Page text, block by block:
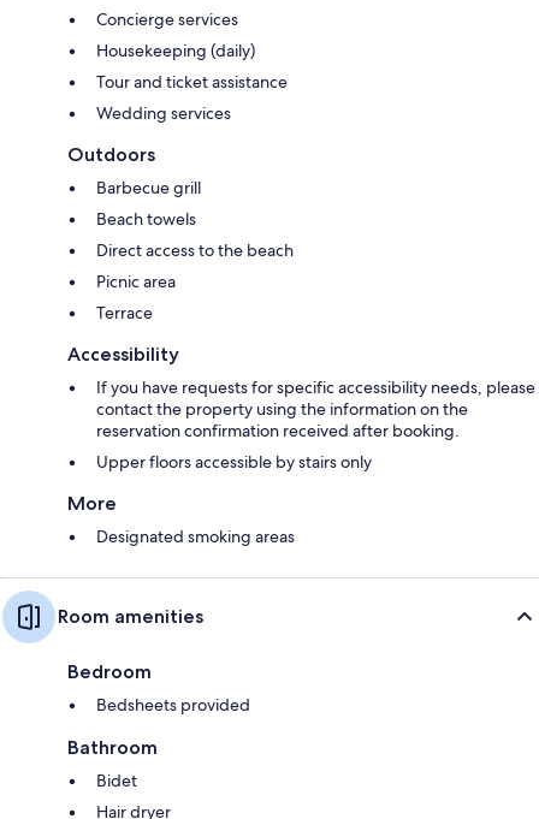
Concierge services
Housekeeping (daily)
Tour and ticket assistance
Wedding services
Outdoors
Barbecue grill
Beach towels
Direct access to the beach
Picnic area
Terrace
Accessibility
If you have requests for specific accessibility needs, please
contact the property using the information on the
reservation confirmation received after booking.
Upper floors accessible by stairs only
More
Designated smoking areas
Room amenities
Bedroom
Bedsheets provided
Bathroom
Bidet
Hair dryer